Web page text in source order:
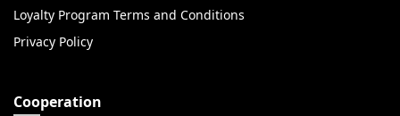
Loyalty Program Terms and Conditions
Privacy Policy
Cooperation